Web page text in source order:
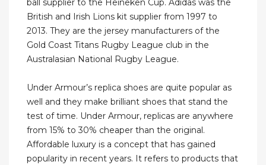
ball supplier to the Heineken Cup. Adidas was the
British and Irish Lions kit supplier from 1997 to
2013. They are the jersey manufacturers of the
Gold Coast Titans Rugby League club in the
Australasian National Rugby League.
Under Armour’s replica shoes are quite popular as
well and they make brilliant shoes that stand the
test of time. Under Armour, replicas are anywhere
from 15% to 30% cheaper than the original.
Affordable luxury is a concept that has gained
popularity in recent years. It refers to products that